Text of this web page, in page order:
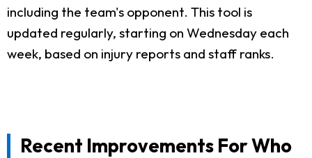
including the team's opponent. This tool is
updated regularly, starting on Wednesday each
week, based on injury reports and staff ranks.
Recent Improvements For Who